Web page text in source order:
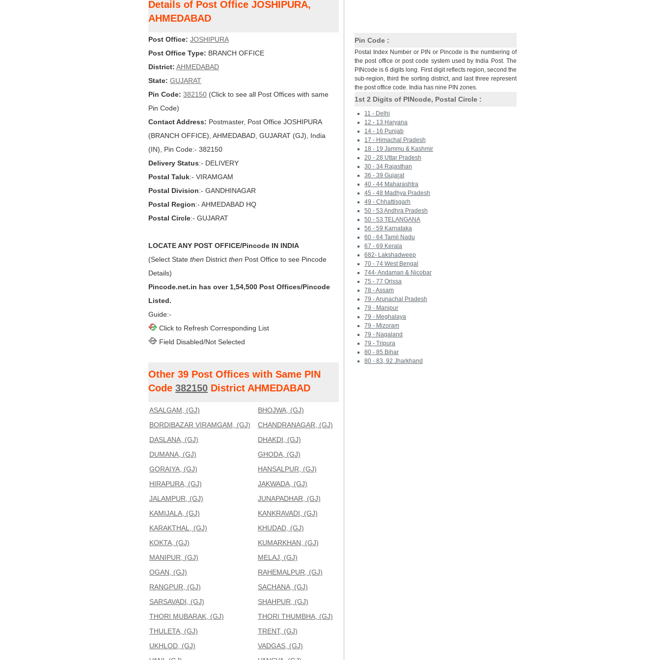
Details of Post Office JOSHIPURA,
AHMEDABAD
Post Office: JOSHIPURA
Post Office Type: BRANCH OFFICE
District: AHMEDABAD
State: GUJARAT
Pin Code: 382150 (Click to see all Post Offices with same
Pin Code)
Contact Address: Postmaster, Post Office JOSHIPURA
(BRANCH OFFICE), AHMEDABAD, GUJARAT (GJ), India
(IN), Pin Code:- 382150
Delivery Status:- DELIVERY
Postal Taluk:- VIRAMGAM
Postal Division:- GANDHINAGAR
Postal Region:- AHMEDABAD HQ
Postal Circle:- GUJARAT
LOCATE ANY POST OFFICE/Pincode IN INDIA
(Select State then District then Post Office to see Pincode
Details)
Pincode.net.in has over 1,54,500 Post Offices/Pincode
Listed.
Guide:-
Click to Refresh Corresponding List
Field Disabled/Not Selected
Other 39 Post Offices with Same PIN
Code 382150 District AHMEDABAD
ASALGAM, (GJ)
BHOJWA, (GJ)
BORDIBAZAR VIRAMGAM, (GJ)
CHANDRANAGAR, (GJ)
DASLANA, (GJ)
DHAKDI, (GJ)
DUMANA, (GJ)
GHODA, (GJ)
GORAIYA, (GJ)
HANSALPUR, (GJ)
HIRAPURA, (GJ)
JAKWADA, (GJ)
JALAMPUR, (GJ)
JUNAPADHAR, (GJ)
KAMIJALA, (GJ)
KANKRAVADI, (GJ)
KARAKTHAL, (GJ)
KHUDAD, (GJ)
KOKTA, (GJ)
KUMARKHAN, (GJ)
MANIPUR, (GJ)
MELAJ, (GJ)
OGAN, (GJ)
RAHEMALPUR, (GJ)
RANGPUR, (GJ)
SACHANA, (GJ)
SARSAVADI, (GJ)
SHAHPUR, (GJ)
THORI MUBARAK, (GJ)
THORI THUMBHA, (GJ)
THULETA, (GJ)
TRENT, (GJ)
UKHLOD, (GJ)
VADGAS, (GJ)
Pin Code :
Postal Index Number or PIN or Pincode is the numbering of
the post office or post code system used by India Post. The
PINcode is 6 digits long. First digit reflects region, second the
sub-region, third the sorting district, and last three represent
the post office code. India has nine PIN zones.
1st 2 Digits of PINcode, Postal Circle :
11 - Delhi
12 - 13 Haryana
14 - 16 Punjab
17 - Himachal Pradesh
18 - 19 Jammu & Kashmir
20 - 28 Uttar Pradesh
30 - 34 Rajasthan
36 - 39 Gujarat
40 - 44 Maharashtra
45 - 48 Madhya Pradesh
49 - Chhattisgarh
50 - 53 Andhra Pradesh
50 - 53 TELANGANA
56 - 59 Karnataka
60 - 64 Tamil Nadu
67 - 69 Kerala
682- Lakshadweep
70 - 74 West Bengal
744- Andaman & Nicobar
75 - 77 Orissa
78 - Assam
79 - Arunachal Pradesh
79 - Manipur
79 - Meghalaya
79 - Mizoram
79 - Nagaland
79 - Tripura
80 - 85 Bihar
80 - 83, 92 Jharkhand